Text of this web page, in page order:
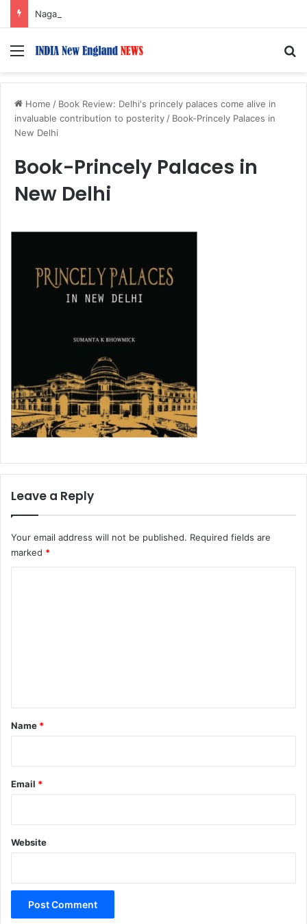
Menu
Home / Book Review: Delhi's princely palaces come alive in
invaluable contribution to posterity / Book-Princely Palaces in
New Delhi
Book-Princely Palaces in
New Delhi
Leave a Reply
Your email address will not be published. Required fields are
marked *
*
Name *
Email *
Website